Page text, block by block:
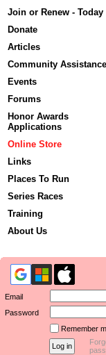
Join or Renew - Today
Donate
Articles
Community Assistance
Events
Forums
Honor Awards
Applications
Online Store
Links
Places To Run
Series Races
Training
About Us
Email
Password
Remember